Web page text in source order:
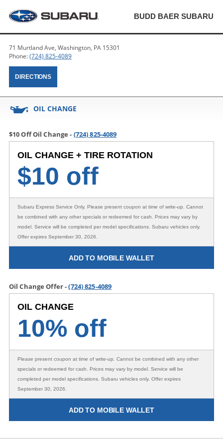
BUDD BAER SUBARU
71 Murtland Ave, Washington, PA 15301
Phone:(724) 825-4089
DIRECTIONS
OIL CHANGE
$10 Off Oil Change - (724) 825-4089
OIL CHANGE + TIRE ROTATION
$10 off
Subaru Express Service Only. Please present coupon at time of write-up. Cannot
be combined with any other specials or redeemed for cash. Prices may vary by
model. Service will be completed per model specifications. Subaru vehicles only.
Offer expires September 30, 2026.
ADD TO MOBILE WALLET
Oil Change Offer -(724) 825-4089
OIL CHANGE
10% off
Please present coupon at time of write-up. Cannot be combined with any other
specials or redeemed for cash. Prices may vary by model. Service will be
completed per model specifications. Subaru vehicles only. Offer expires
September 30, 2026.
ADD TO MOBILE WALLET